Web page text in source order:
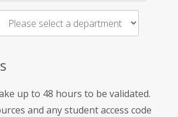
up to 48 hours to be validated.
and any student access code